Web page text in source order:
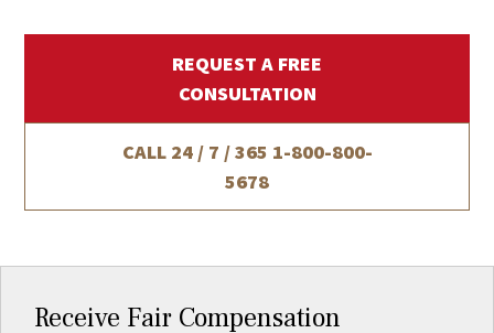
REQUEST A FREE
CONSULTATION
CALL 24 / 7 / 365 1-800-800-
5678
Receive Fair Compensation